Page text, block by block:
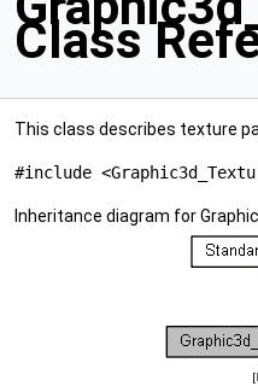
Class
This class describes texture
#include
Inheritance diagram for
[